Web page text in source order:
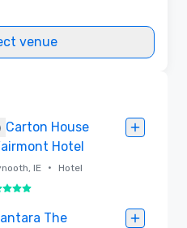
venue
Carton House
Hotel
IE • Hotel
of 5
The